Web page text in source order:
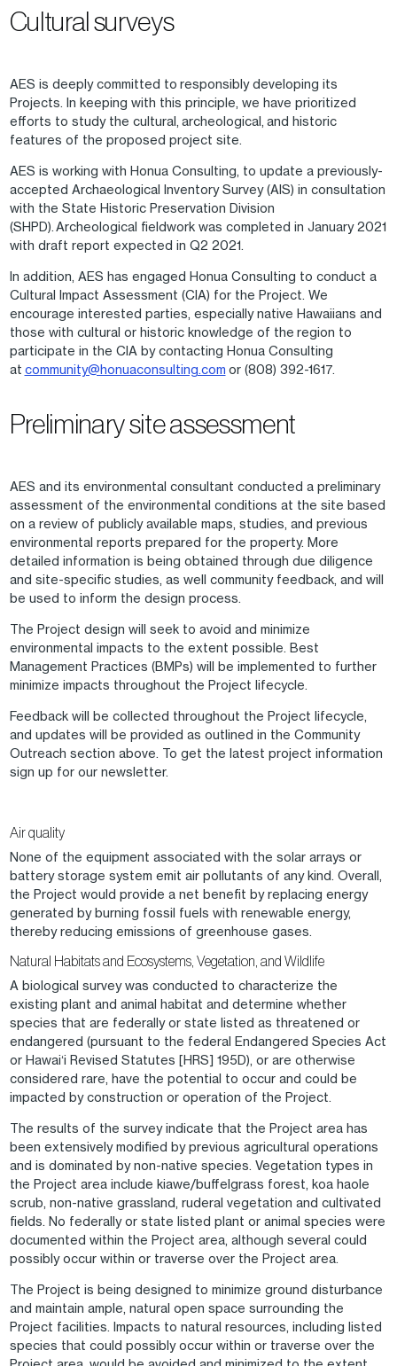
Cultural surveys
AES is deeply committed to responsibly developing its
Projects. In keeping with this principle, we have prioritized
efforts to study the cultural, archeological, and historic
features of the proposed project site.
AES is working with Honua Consulting, to update a previously-
accepted Archaeological Inventory Survey (AIS) in consultation
with the State Historic Preservation Division
(SHPD). Archeological fieldwork was completed in January 2021
with draft report expected in Q2 2021.
In addition, AES has engaged Honua Consulting to conduct a
Cultural Impact Assessment (CIA) for the Project. We
encourage interested parties, especially native Hawaiians and
those with cultural or historic knowledge of the region to
participate in the CIA by contacting Honua Consulting
at community@honuaconsulting.com or (808) 392-1617.
Preliminary site assessment
AES and its environmental consultant conducted a preliminary
assessment of the environmental conditions at the site based
on a review of publicly available maps, studies, and previous
environmental reports prepared for the property. More
detailed information is being obtained through due diligence
and site-specific studies, as well community feedback, and will
be used to inform the design process.
The Project design will seek to avoid and minimize
environmental impacts to the extent possible. Best
Management Practices (BMPs) will be implemented to further
minimize impacts throughout the Project lifecycle.
Feedback will be collected throughout the Project lifecycle,
and updates will be provided as outlined in the Community
Outreach section above. To get the latest project information
sign up for our newsletter.
Air quality
None of the equipment associated with the solar arrays or
battery storage system emit air pollutants of any kind. Overall,
the Project would provide a net benefit by replacing energy
generated by burning fossil fuels with renewable energy,
thereby reducing emissions of greenhouse gases.
Natural Habitats and Ecosystems, Vegetation, and Wildlife
A biological survey was conducted to characterize the
existing plant and animal habitat and determine whether
species that are federally or state listed as threatened or
endangered (pursuant to the federal Endangered Species Act
or Hawaiʻi Revised Statutes [HRS] 195D), or are otherwise
considered rare, have the potential to occur and could be
impacted by construction or operation of the Project.
The results of the survey indicate that the Project area has
been extensively modified by previous agricultural operations
and is dominated by non-native species. Vegetation types in
the Project area include kiawe/buffelgrass forest, koa haole
scrub, non-native grassland, ruderal vegetation and cultivated
fields. No federally or state listed plant or animal species were
documented within the Project area, although several could
possibly occur within or traverse over the Project area.
The Project is being designed to minimize ground disturbance
and maintain ample, natural open space surrounding the
Project facilities. Impacts to natural resources, including listed
species that could possibly occur within or traverse over the